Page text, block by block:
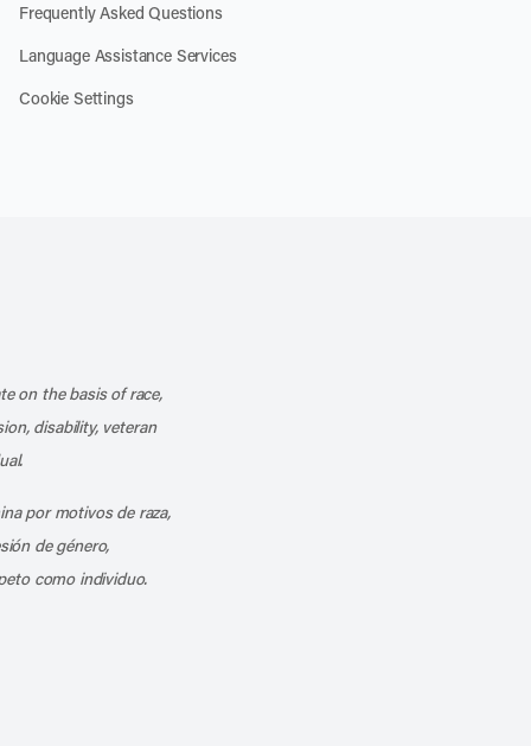
Frequently Asked Questions
Language Assistance Services
Cookie Settings
on the basis of race,
disability, veteran
por motivos de raza,
de género,
como individuo.